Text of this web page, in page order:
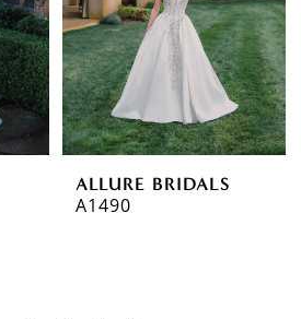
ALLURE BRIDALS
A1490